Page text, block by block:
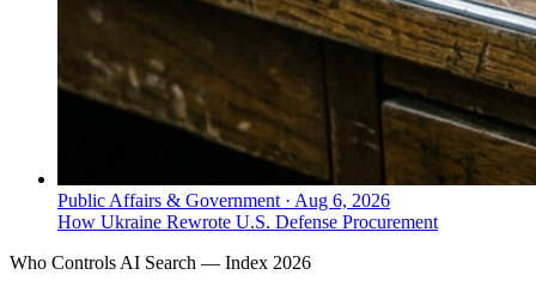
Public Affairs & Government · Aug 6, 2026
How Ukraine Rewrote U.S. Defense Procurement
Who Controls AI Search — Index 2026